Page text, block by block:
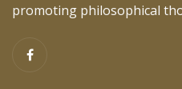
promoting philosophical